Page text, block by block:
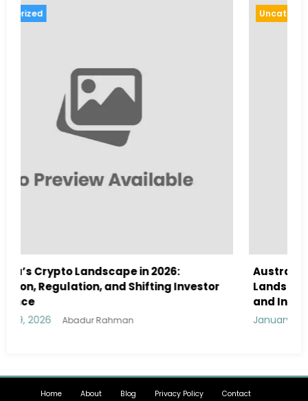
Australia Navigates Evolving Crypto
Landscape in 2026 Amidst Regulatory Shifts
January 29, 2026
Home About Blog Privacy Policy Contact